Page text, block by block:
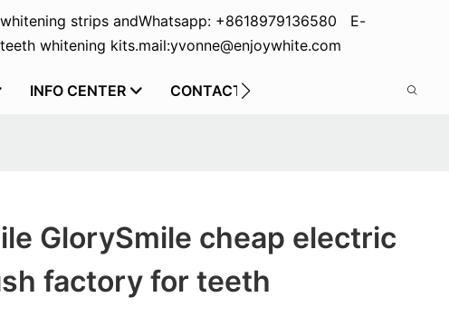
strips and
whitening kits.
Whatsapp: +8618979136580 E-
mail:yvonne@enjoywhite.com
INFO CENTER CONTACT US
GlorySmile cheap electric
factory for teeth